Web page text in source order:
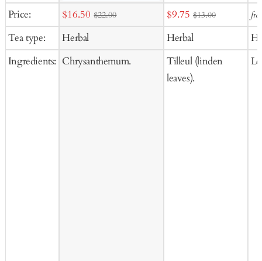
Price:
Tea type:
Ingredients:
Sale
price
$16.50 $22.00
Herbal
Chrysanthemum.
Add
to
Cart
Sale
price
$9.75 $13.00
Herbal
Tilleul (linden
leaves).
to